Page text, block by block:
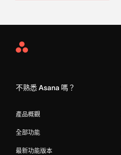
Asana
不熟悉 Asana 嗎？
產品概觀
全部功能
最新功能版本